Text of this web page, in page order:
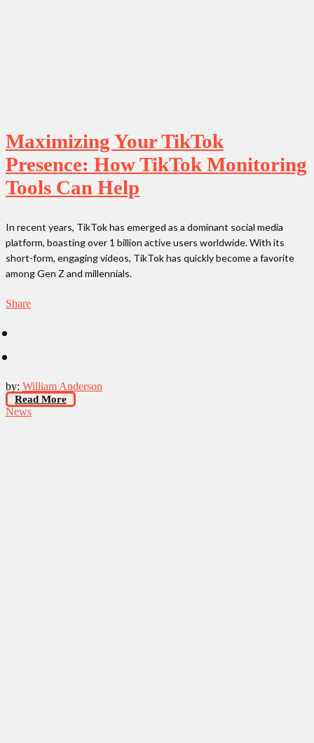
Maximizing Your TikTok
Presence: How TikTok Monitoring
Tools Can Help
In recent years, TikTok has emerged as a dominant social media
platform, boasting over 1 billion active users worldwide. With its
short-form, engaging videos, TikTok has quickly become a favorite
among Gen Z and millennials.
Share
by: William Anderson
Read More
News